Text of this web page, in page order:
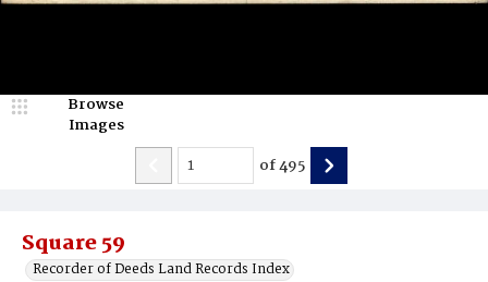
Square 59
Recorder of Deeds Land Records Index
Browse
Images
of495